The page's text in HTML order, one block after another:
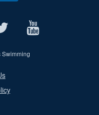
Swimming